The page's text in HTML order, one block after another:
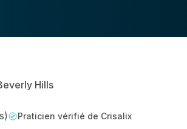
Hills
Praticien vérifié de Crisalix